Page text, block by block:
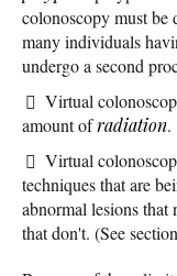
colonoscopy must be
many individuals
undergo a second
Virtual
amount ofradiation.
Virtual
techniques that are
abnormal lesions that
that don't. (See